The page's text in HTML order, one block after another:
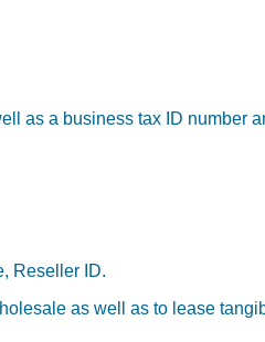
as a business tax ID number
Reseller ID.
as well as to lease